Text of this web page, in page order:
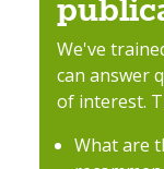
We've
can answer
of interest.
What are